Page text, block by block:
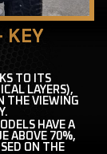
KEY
TO ITS
LAYERS),
THE VIEWING
HAVE A
ABOVE 70%,
ON THE